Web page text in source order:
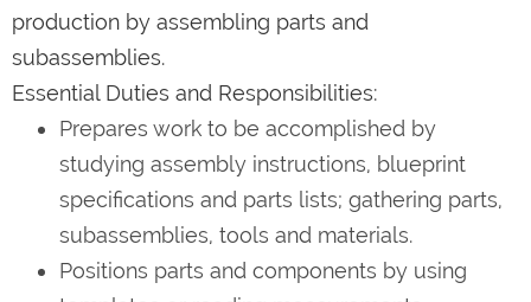
production by assembling parts and
subassemblies.
Essential Duties and Responsibilities:
Prepares work to be accomplished by
studying assembly instructions, blueprint
specifications and parts lists; gathering parts,
subassemblies, tools and materials.
Positions parts and components by using